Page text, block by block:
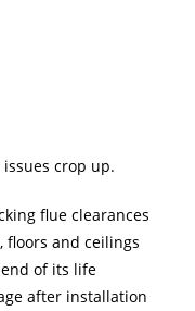
issues crop up.
flue clearances
floors and ceilings
of its life
after installation